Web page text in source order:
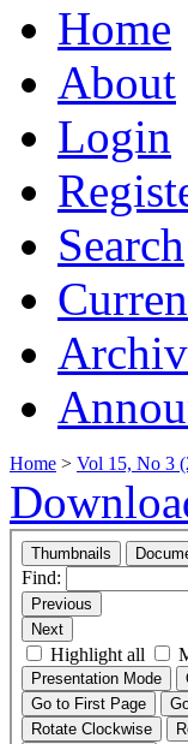
Home
About
Login
Search
Home > Vol 15, No 3